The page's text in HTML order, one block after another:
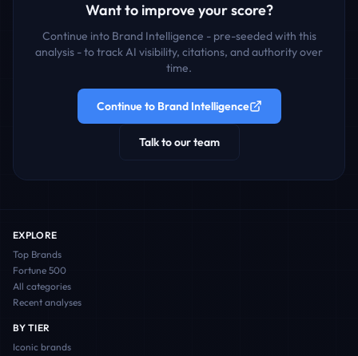
Want to improve your score?
Continue into Brand Intelligence - pre-seeded with this
analysis - to track AI visibility, citations, and authority over
time.
Continue to Brand Intelligence
Talk to our team
EXPLORE
Top Brands
Fortune 500
All categories
Recent analyses
BY TIER
Iconic brands